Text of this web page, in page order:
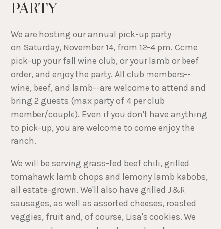
PARTY
We are hosting our annual pick-up party
on Saturday, November 14, from 12-4 pm. Come
pick-up your fall wine club, or your lamb or beef
order, and enjoy the party. All club members--
wine, beef, and lamb--are welcome to attend and
bring 2 guests (max party of 4 per club
member/couple). Even if you don't have anything
to pick-up, you are welcome to come enjoy the
ranch.
We will be serving grass-fed beef chili, grilled
tomahawk lamb chops and lemony lamb kabobs,
all estate-grown. We'll also have grilled J&R
sausages, as well as assorted cheeses, roasted
veggies, fruit and, of course, Lisa's cookies. We